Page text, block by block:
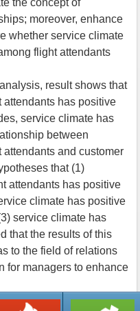
moreover, enhance
whether service climate
flight attendants
result shows that
has positive
service climate has
between
and customer
that (1)
attendants has positive
climate has positive
service climate has
that the results of this
to the field of relations
for managers to enhance